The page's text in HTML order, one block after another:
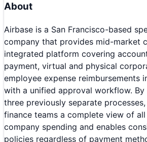
About
Airbase is a San Francisco-based
company that provides mid-market
integrated platform covering
payment, virtual and physical
employee expense reimbursements
with a unified approval workflow.
three previously separate
finance teams a complete view of
company spending and enables
policies regardless of payment